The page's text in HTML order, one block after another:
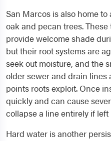
San Marcos is also home
oak and pecan trees.
provide welcome shade
but their root systems are
seek out moisture, and the
older sewer and drain
points roots exploit. Once
quickly and can cause
collapse a line entirely if left
Hard water is another